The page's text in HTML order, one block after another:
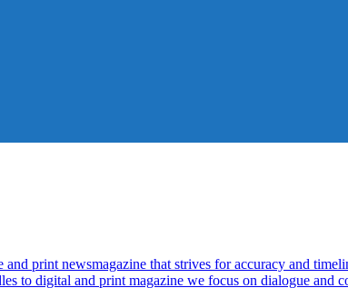
print newsmagazine that strives for accuracy and
to digital and print magazine we focus on dialogue and